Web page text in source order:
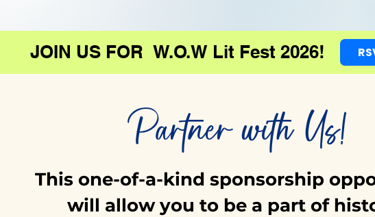
JOIN US FOR W.O.W Lit Fest 2026!
Partner with Us!
This one-of-a-kind sponsorship
will allow you to be a part of